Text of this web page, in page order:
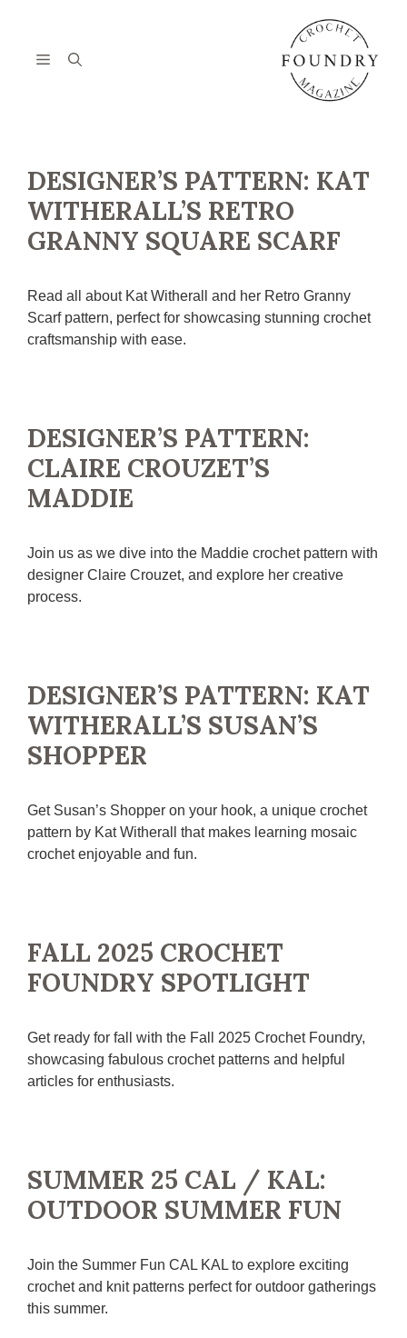
contentMenu
DESIGNER’S PATTERN: KAT
WITHERALL’S RETRO
GRANNY SQUARE SCARF
Read all about Kat Witherall and her Retro Granny
Scarf pattern, perfect for showcasing stunning crochet
craftsmanship with ease.
DESIGNER’S PATTERN:
CLAIRE CROUZET’S
MADDIE
Join us as we dive into the Maddie crochet pattern with
designer Claire Crouzet, and explore her creative
process.
DESIGNER’S PATTERN: KAT
WITHERALL’S SUSAN’S
SHOPPER
Get Susan’s Shopper on your hook, a unique crochet
pattern by Kat Witherall that makes learning mosaic
crochet enjoyable and fun.
FALL 2025 CROCHET
FOUNDRY SPOTLIGHT
Get ready for fall with the Fall 2025 Crochet Foundry,
showcasing fabulous crochet patterns and helpful
articles for enthusiasts.
SUMMER 25 CAL / KAL:
OUTDOOR SUMMER FUN
Join the Summer Fun CAL KAL to explore exciting
crochet and knit patterns perfect for outdoor gatherings
this summer.